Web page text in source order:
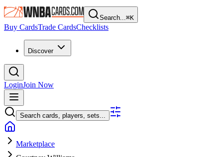
Search...⌘K
Buy CardsTrade CardsChecklists
Discover
LoginJoin Now
Search cards, players, sets...
Marketplace